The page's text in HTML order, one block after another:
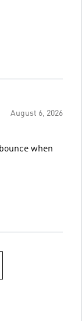
August 6, 2026
when